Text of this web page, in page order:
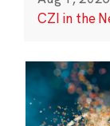
CZI in the